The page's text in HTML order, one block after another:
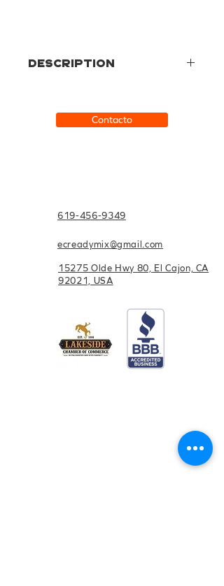
Description
prefer a stiffer grip.Contacto
619-456-9349
ecreadymix@gmail.com
15275 Olde Hwy 80, El Cajon, CA
92021, USA